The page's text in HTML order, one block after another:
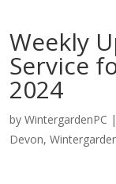
Weekly
Service
2024
by WintergardenPC |
Devon,